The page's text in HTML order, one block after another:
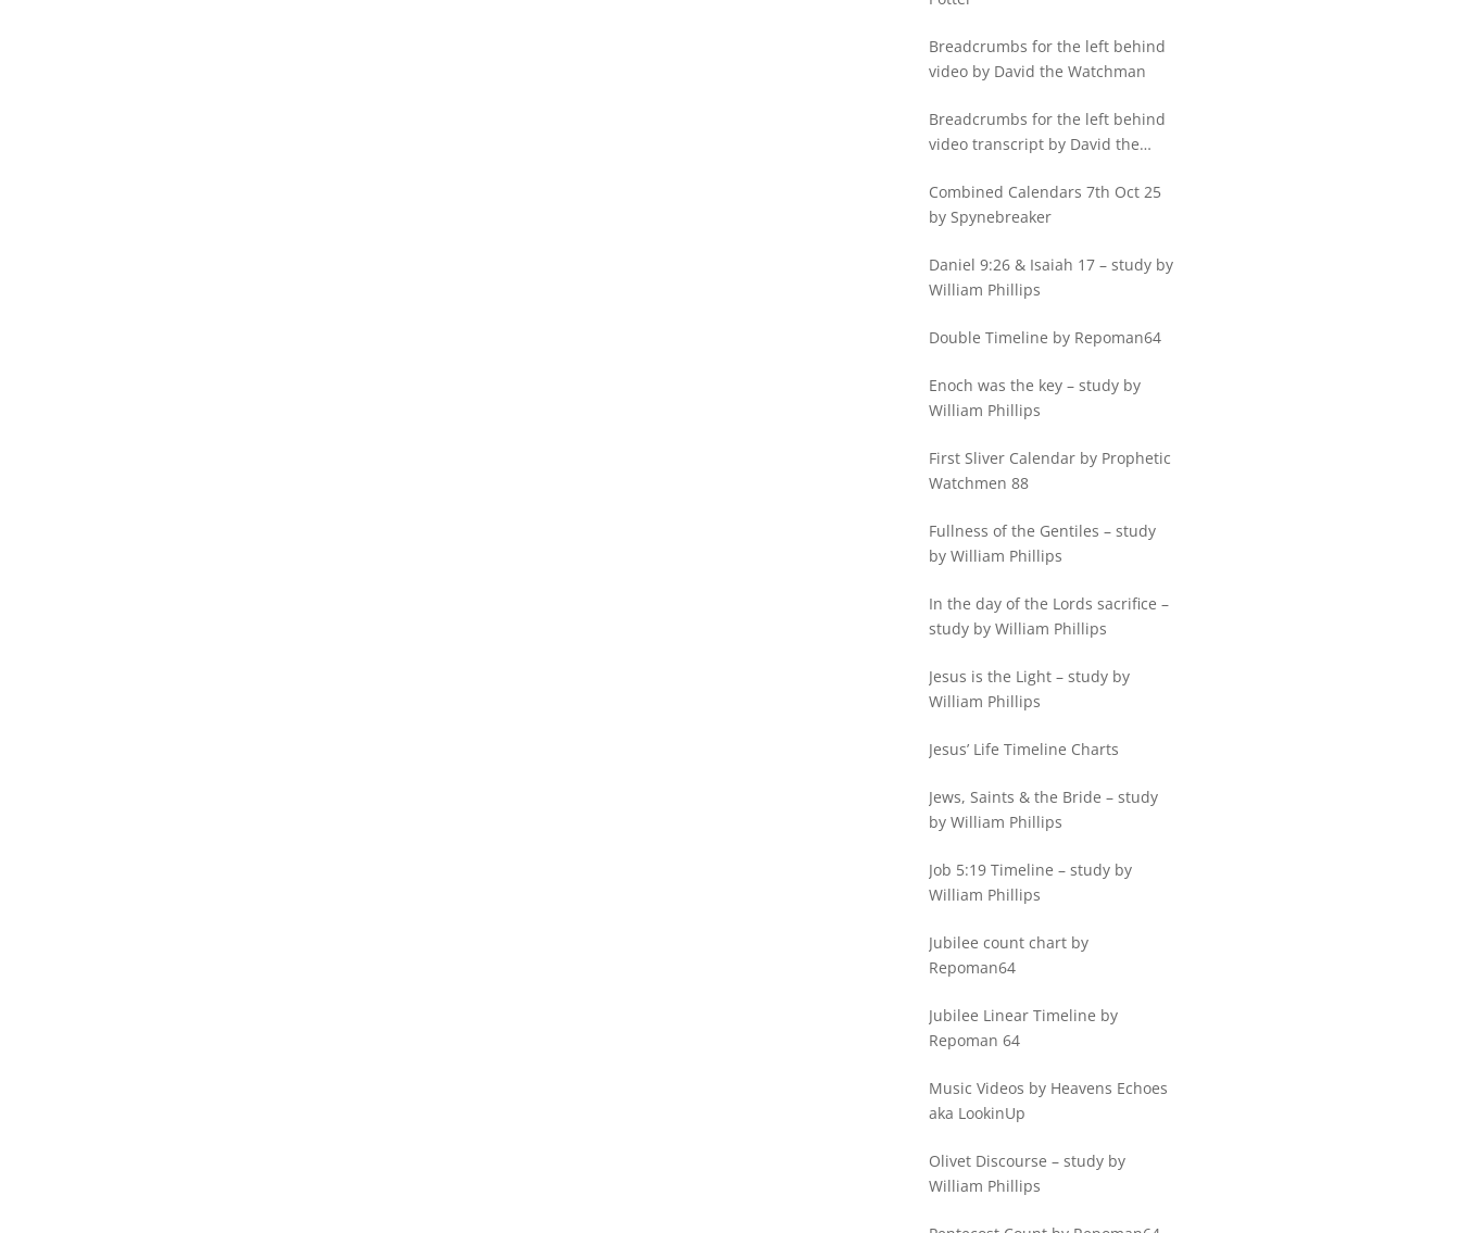
Breadcrumbs for the left behind
video by David the Watchman
Breadcrumbs for the left behind
video transcript by David the
Combined Calendars 7th Oct 25
by Spynebreaker
Daniel 9:26 & Isaiah 17 – study by
William Phillips
Double Timeline by Repoman64
Enoch was the key – study by
William Phillips
First Sliver Calendar by Prophetic
Watchmen 88
Fullness of the Gentiles – study
by William Phillips
In the day of the Lords sacrifice –
study by William Phillips
Jesus is the Light – study by
William Phillips
Jesus’ Life Timeline Charts
Jews, Saints & the Bride – study
by William Phillips
Job 5:19 Timeline – study by
William Phillips
Jubilee count chart by
Repoman64
Jubilee Linear Timeline by
Repoman 64
Music Videos by Heavens Echoes
aka LookinUp
Olivet Discourse – study by
William Phillips